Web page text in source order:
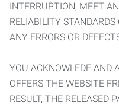
INTERRUPTION, MEET
RELIABILITY STANDARDS
ANY ERRORS OR
YOU ACKNOWLEDE AND
OFFERS THE WEBSITE
RESULT, THE RELEASED